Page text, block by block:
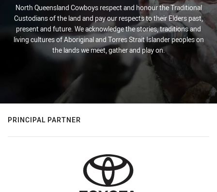
North Queensland Cowboys respect and honour the Traditional
Custodians of the land and pay our respects to their Elders past,
present and future. We acknowledge the stories, traditions and
living cultures of Aboriginal and Torres Strait Islander peoples on
the lands we meet, gather and play on.
PRINCIPAL PARTNER